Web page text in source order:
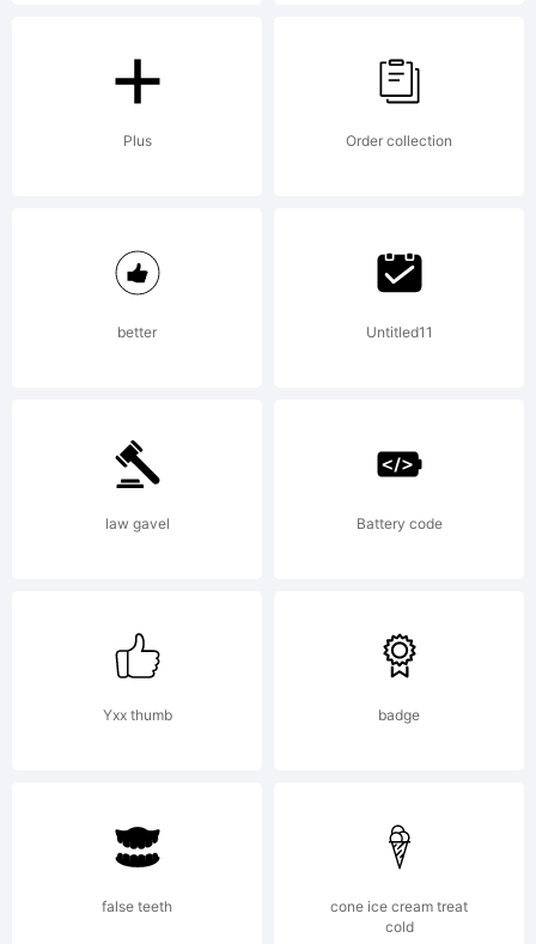
Copyright
(c) 2012
FSdesign
Filippo
Salmina.
All
Plus Order collection
better Untitled11
law gavel Battery code
Yxx thumb badge
false teeth
cone ice cream treat
cold